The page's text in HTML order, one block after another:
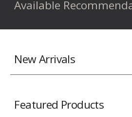
Available
New Arrivals
Featured Products